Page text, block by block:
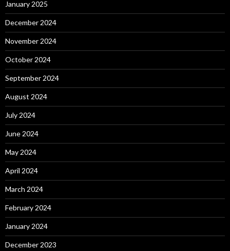
January 2025
December 2024
November 2024
October 2024
September 2024
August 2024
July 2024
June 2024
May 2024
April 2024
March 2024
February 2024
January 2024
December 2023